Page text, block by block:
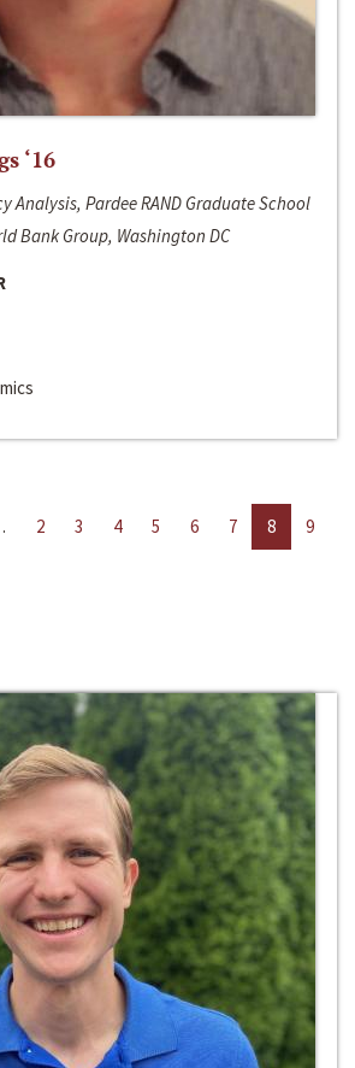
‘16
Analysis, Pardee RAND Graduate School
Bank Group, Washington DC
2 3 4 5 6 7 8
9